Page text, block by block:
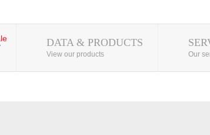
DATA & PRODUCTS
View our products Our